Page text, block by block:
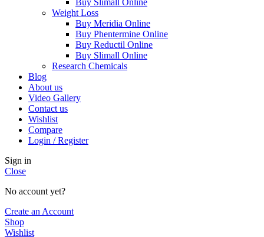
Weight Loss
Buy Meridia Online
Buy Phentermine Online
Buy Reductil Online
Buy Slimall Online
Research Chemicals
Blog
About us
Video Gallery
Contact us
Wishlist
Compare
Login / Register
Sign in
Close
No account yet?
Create an Account
Shop
Wishlist